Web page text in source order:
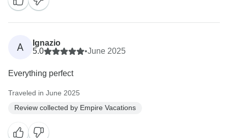
A
Ignazio
5.0
•June 2025
Everything perfect
Traveled in June 2025
Review collected by Empire Vacations